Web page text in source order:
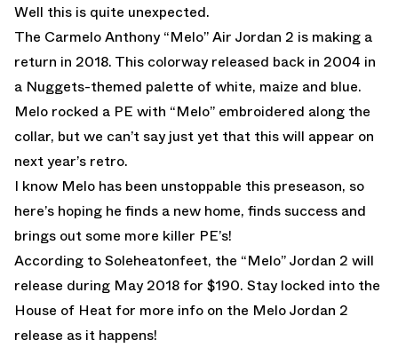
Well this is quite unexpected.
The Carmelo Anthony “Melo” Air Jordan 2 is making a
return in 2018. This colorway released back in 2004 in
a Nuggets-themed palette of white, maize and blue.
Melo rocked a PE with “Melo” embroidered along the
collar, but we can’t say just yet that this will appear on
next year’s retro.
I know Melo has been unstoppable this preseason, so
here’s hoping he finds a new home, finds success and
brings out some more killer PE’s!
According to Soleheatonfeet, the “Melo” Jordan 2 will
release during May 2018 for $190. Stay locked into the
House of Heat for more info on the Melo Jordan 2
release as it happens!